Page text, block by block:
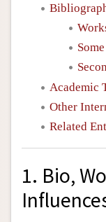
Academic
Other
Related
1. Bio,